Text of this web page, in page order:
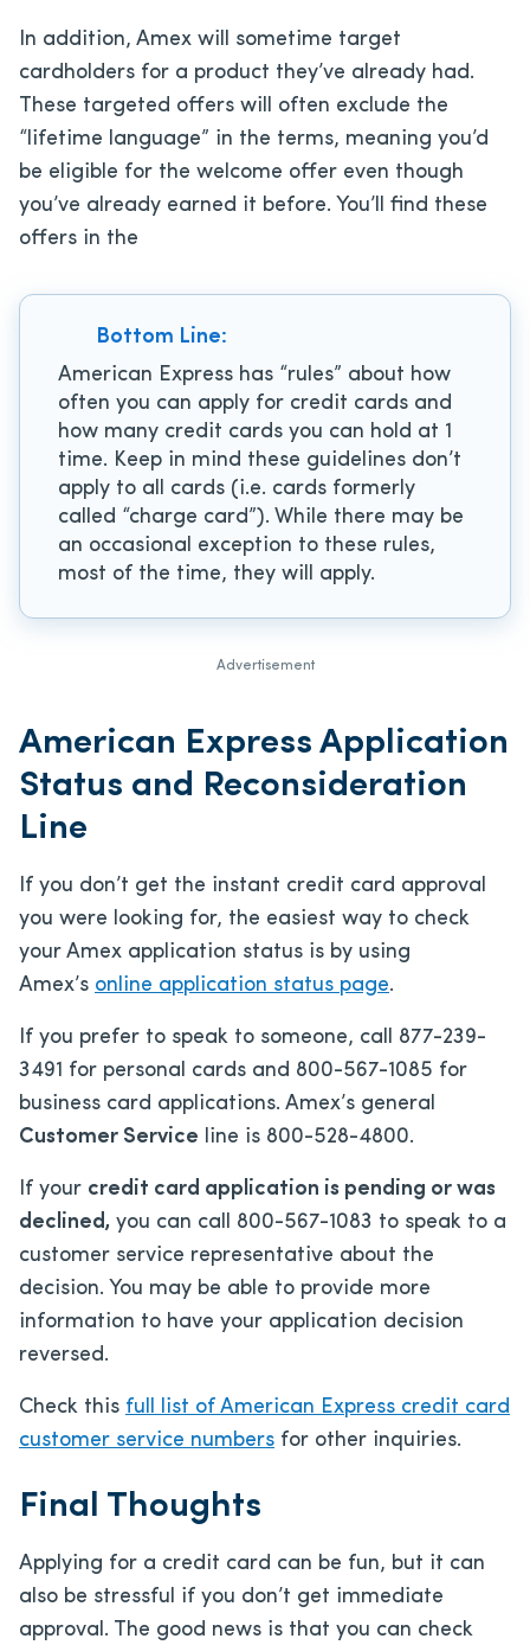
In addition, Amex will sometime target
cardholders for a product they’ve already had.
These targeted offers will often exclude the
“lifetime language” in the terms, meaning you’d
be eligible for the welcome offer even though
you’ve already earned it before. You’ll find these
offers in the
Bottom Line:
American Express has “rules” about how
often you can apply for credit cards and
how many credit cards you can hold at 1
time. Keep in mind these guidelines don’t
apply to all cards (i.e. cards formerly
called “charge card”). While there may be
an occasional exception to these rules,
most of the time, they will apply.
Advertisement
American Express Application
Status and Reconsideration
Line
If you don’t get the instant credit card approval
you were looking for, the easiest way to check
your Amex application status is by using
Amex’s online application status page.
If you prefer to speak to someone, call 877-239-
3491 for personal cards and 800-567-1085 for
business card applications. Amex’s general
Customer Service line is 800-528-4800.
If your credit card application is pending or was
declined, you can call 800-567-1083 to speak to a
customer service representative about the
decision. You may be able to provide more
information to have your application decision
reversed.
Check this full list of American Express credit card
customer service numbers for other inquiries.
Final Thoughts
Applying for a credit card can be fun, but it can
also be stressful if you don’t get immediate
approval. The good news is that you can check